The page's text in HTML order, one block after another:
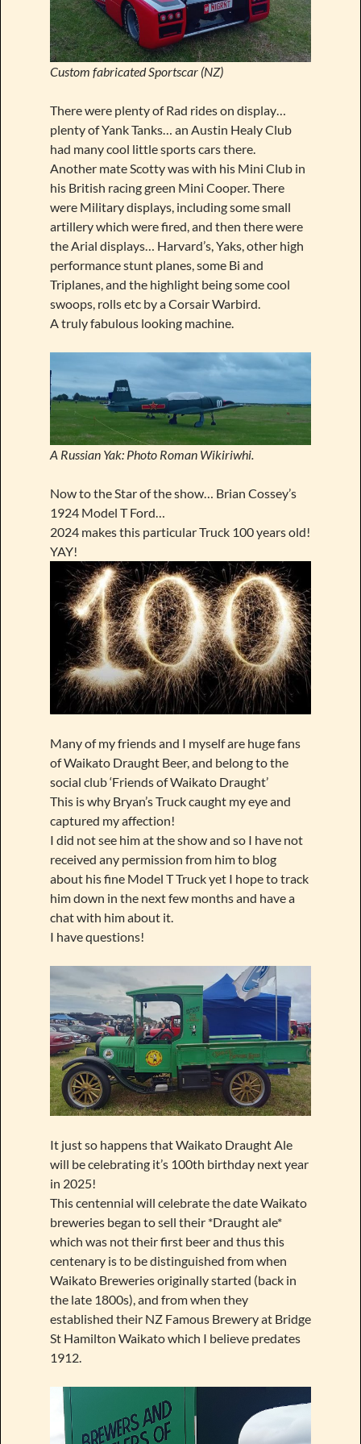
Custom fabricated Sportscar (NZ)
There were plenty of Rad rides on display…
plenty of Yank Tanks… an Austin Healy Club
had many cool little sports cars there.
Another mate Scotty was with his Mini Club in
his British racing green Mini Cooper. There
were Military displays, including some small
artillery which were fired, and then there were
the Arial displays… Harvard’s, Yaks, other high
performance stunt planes, some Bi and
Triplanes, and the highlight being some cool
swoops, rolls etc by a Corsair Warbird.
A truly fabulous looking machine.
A Russian Yak: Photo Roman Wikiriwhi.
Now to the Star of the show… Brian Cossey’s
1924 Model T Ford…
2024 makes this particular Truck 100 years old!
YAY!
Many of my friends and I myself are huge fans
of Waikato Draught Beer, and belong to the
social club ‘Friends of Waikato Draught’
This is why Bryan’s Truck caught my eye and
captured my affection!
I did not see him at the show and so I have not
received any permission from him to blog
about his fine Model T Truck yet I hope to track
him down in the next few months and have a
chat with him about it.
I have questions!
It just so happens that Waikato Draught Ale
will be celebrating it’s 100th birthday next year
in 2025!
This centennial will celebrate the date Waikato
breweries began to sell their *Draught ale*
which was not their first beer and thus this
centenary is to be distinguished from when
Waikato Breweries originally started (back in
the late 1800s), and from when they
established their NZ Famous Brewery at Bridge
St Hamilton Waikato which I believe predates
1912.